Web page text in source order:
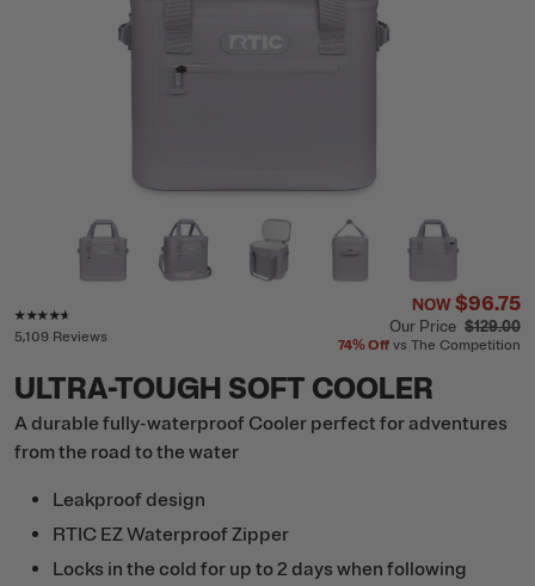
5,109 Reviews
NOW$96.75
Our Price $129.00
74%Off vs The Competition
ULTRA-TOUGH SOFT COOLER
A durable fully-waterproof Cooler perfect for adventures
from the road to the water
Leakproof design
RTIC EZ Waterproof Zipper
Locks in the cold for up to 2 days when following